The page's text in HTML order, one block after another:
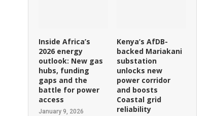
Inside Africa’s
2026 energy
outlook: New gas
hubs, funding
gaps and the
battle for power
access
January 9, 2026
Kenya’s AfDB-
backed Mariakani
substation
unlocks new
power corridor
and boosts
Coastal grid
reliability